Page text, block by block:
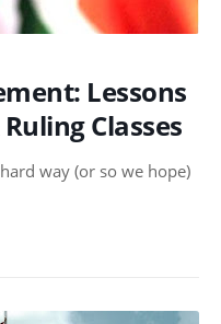
Lessons
Classes
way (or so we hope)